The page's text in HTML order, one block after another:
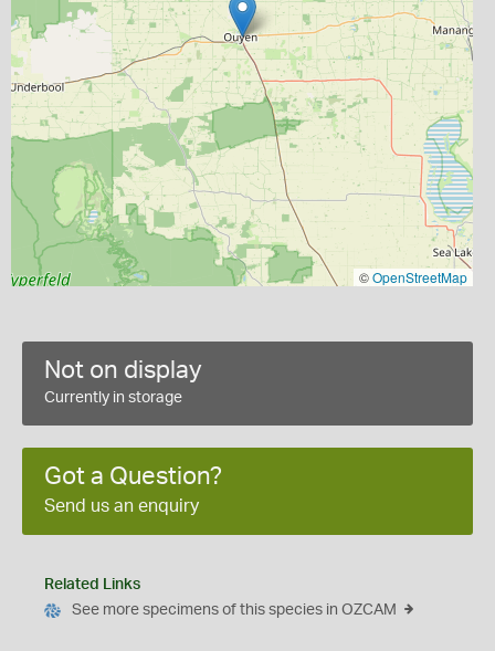
©OpenStreetMap
Not on display
Currently in storage
Got a Question?
Send us an enquiry
Related Links
See more specimens of this species in OZCAM